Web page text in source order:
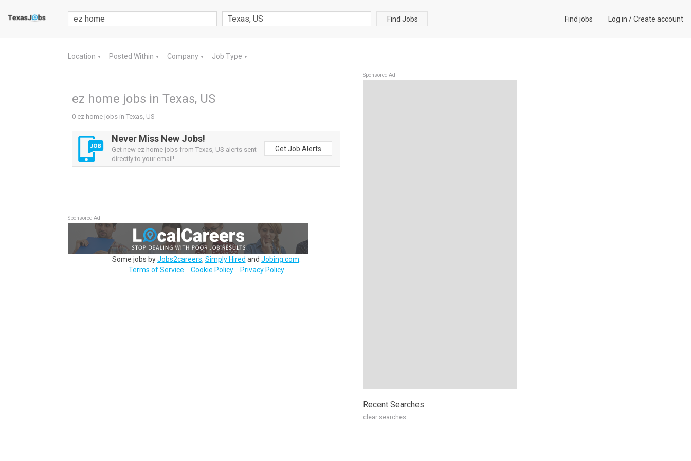
Find Jobs Find jobs Log in /Create account
Location ▼ Posted Within ▼ Company ▼ Job Type ▼
ez home jobs in Texas, US
0 ez home jobs in Texas, US
Never Miss New Jobs!
Get new ez home jobs from Texas, US alerts sent
directly to your email!
Get Job Alerts
Sponsored Ad
Some jobs byJobs2careers, Simply Hired and Jobing.com
Terms of Service
Cookie Policy Privacy Policy
Sponsored Ad
Recent Searches
clear searches